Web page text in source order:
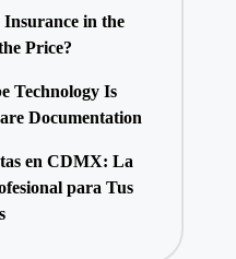
in the
Price?
Technology Is
Documentation
en CDMX: La
para Tus